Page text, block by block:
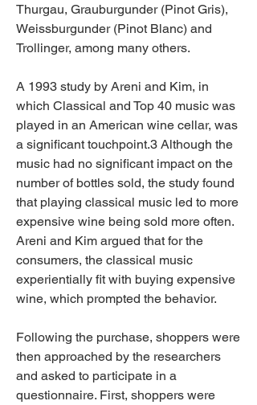
Thurgau, Grauburgunder (Pinot Gris),
Weissburgunder (Pinot Blanc) and
Trollinger, among many others.
A 1993 study by Areni and Kim, in
which Classical and Top 40 music was
played in an American wine cellar, was
a significant touchpoint.3 Although the
music had no significant impact on the
number of bottles sold, the study found
that playing classical music led to more
expensive wine being sold more often.
Areni and Kim argued that for the
consumers, the classical music
experientially fit with buying expensive
wine, which prompted the behavior.
Following the purchase, shoppers were
then approached by the researchers
and asked to participate in a
questionnaire. First, shoppers were